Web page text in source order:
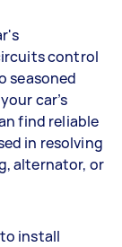
control
seasoned
car’s
find reliable
in resolving
alternator, or
install